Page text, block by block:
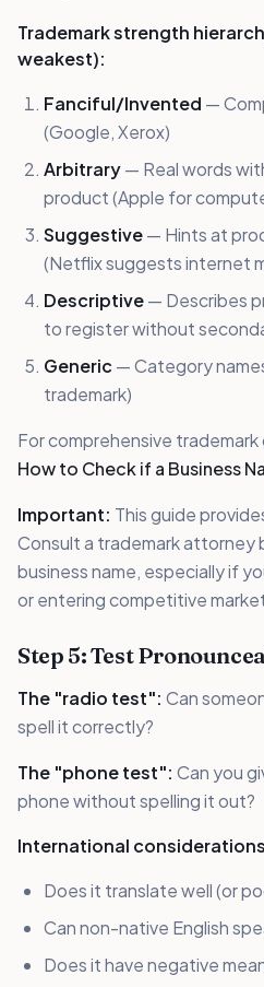
Trademark strength
weakest):
Fanciful/Invented —
(Google, Xerox)
Arbitrary— Real words
product (Apple for
Suggestive— Hints at
(Netflix suggests internet
Descriptive— Describes
to register without
Generic — Category
trademark)
For comprehensive
How to Check if a Business
Important: This guide
Consult a trademark attorney
business name, especially if
or entering competitive
Step 5: Test
The "radio test": Can
spell it correctly?
The "phone test": Can you
phone without spelling it out?
International
Does it translate well (or
Can non-native English
Does it have negative